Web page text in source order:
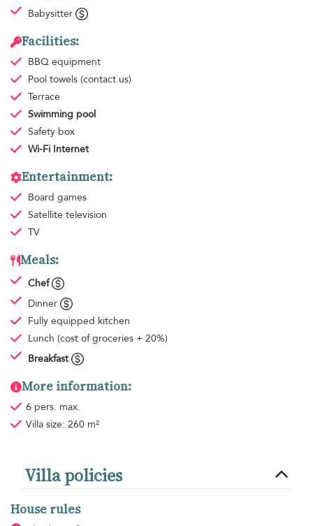
Babysitter
Facilities:
BBQ equipment
Pool towels (contact us)
Terrace
Swimming pool
Safety box
Wi-Fi Internet
Entertainment:
Board games
Satellite television
TV
Meals:
Chef
Dinner
Fully equipped kitchen
Lunch (cost of groceries + 20%)
Breakfast
More information:
6 pers. max.
Villa size: 260 m²
Villa policies
House rules